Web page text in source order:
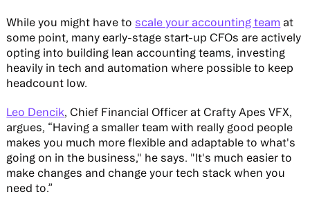
While you might have to scale your accounting team at
some point, many early-stage start-up CFOs are actively
opting into building lean accounting teams, investing
heavily in tech and automation where possible to keep
headcount low.
Leo Dencik, Chief Financial Officer at Crafty Apes VFX,
argues, “Having a smaller team with really good people
makes you much more flexible and adaptable to what's
going on in the business," he says. "It's much easier to
make changes and change your tech stack when you
need to.”